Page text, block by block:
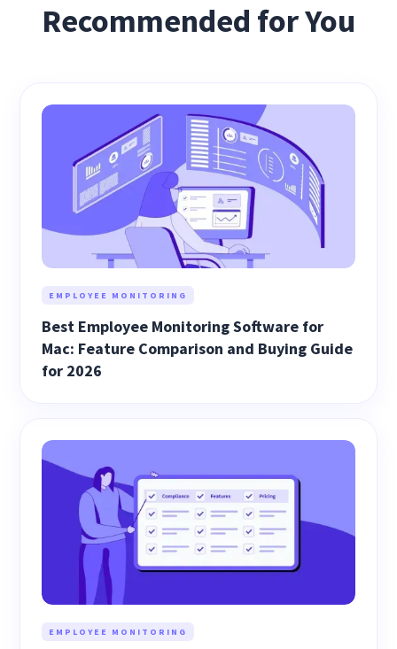
Recommended for You
EMPLOYEE MONITORING
Best Employee Monitoring Software for
Mac: Feature Comparison and Buying Guide
for 2026
EMPLOYEE MONITORING